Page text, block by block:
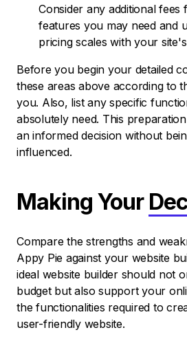
Consider any additional
features you may need and
pricing scales with your
Before you begin your detailed
these areas above according to
you. Also, list any specific
absolutely need. This
an informed decision without
influenced.
Making Your
Compare the strengths and
Appy Pie against your website
ideal website builder should not
budget but also support your
the functionalities required to
user-friendly website.